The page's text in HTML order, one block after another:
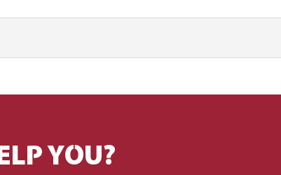
YOU?